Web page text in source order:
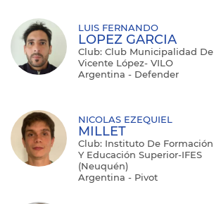
LUIS FERNANDO
LOPEZ GARCIA
Club: Club Municipalidad De
Vicente López- VILO
Argentina - Defender
NICOLAS EZEQUIEL
MILLET
Club: Instituto De Formación
Y Educación Superior-IFES
(Neuquén)
Argentina - Pivot